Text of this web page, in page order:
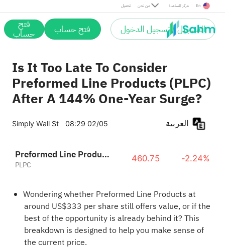
تحميل من نحن مركز المساعدة En
التسجيل / تسجيل الدخول فتح حساب فتح
حساب
Is It Too Late To Consider
Preformed Line Products (PLPC)
After A 144% One-Year Surge?
Simply Wall St 08:29 02/05
Preformed Line Products Company
PLPC
460.75 -2.24%
Wondering whether Preformed Line Products at
around US$333 per share still offers value, or if the
best of the opportunity is already behind it? This
breakdown is designed to help you make sense of
the current price.